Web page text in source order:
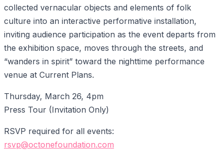
collected vernacular objects and elements of folk
culture into an interactive performative installation,
inviting audience participation as the event departs from
the exhibition space, moves through the streets, and
“wanders in spirit” toward the nighttime performance
venue at Current Plans.
Thursday, March 26, 4pm
Press Tour (Invitation Only)
RSVP required for all events:
rsvp@octonefoundation.com